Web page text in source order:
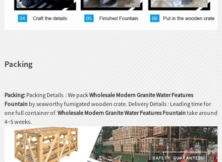
Packing
Packing:Packing Details : We packWholesale Modern Granite Water Features
Fountainby seaworthy fumigated wooden crate. Delivery Details : Leading time for
one full container of Wholesale Modern Granite Water Features Fountaintake around
4~5 weeks.